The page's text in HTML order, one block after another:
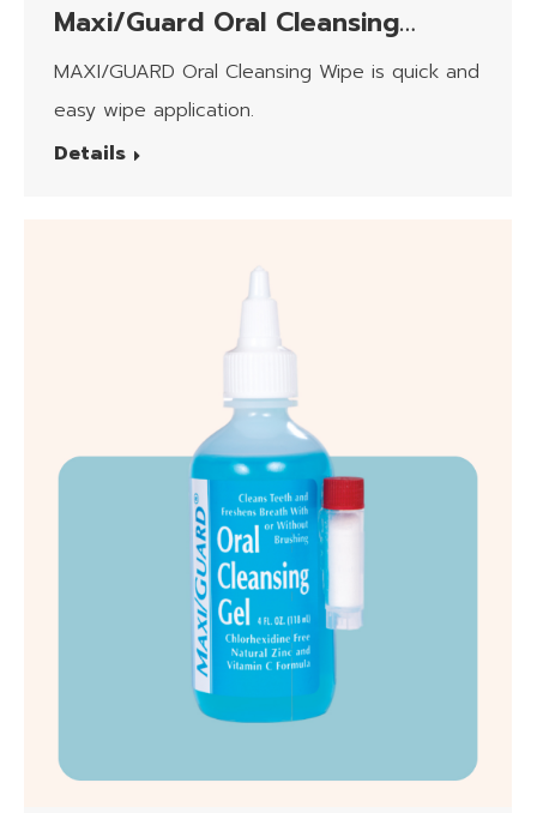
Maxi/Guard Oral Cleansing
Wipes
MAXI/GUARD Oral Cleansing Wipe is quick and
easy wipe application.
Details